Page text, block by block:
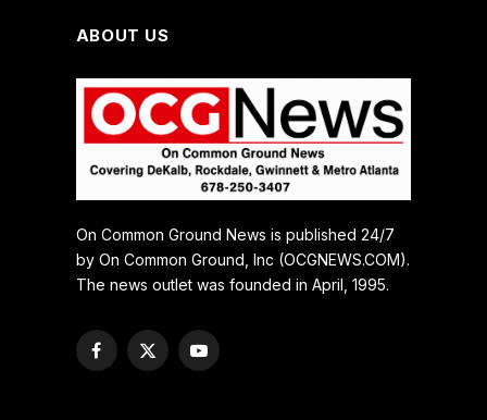
ABOUT US
On Common Ground News is published 24/7
by On Common Ground, Inc (OCGNEWS.COM).
The news outlet was founded in April, 1995.
Facebook
X
YouTube